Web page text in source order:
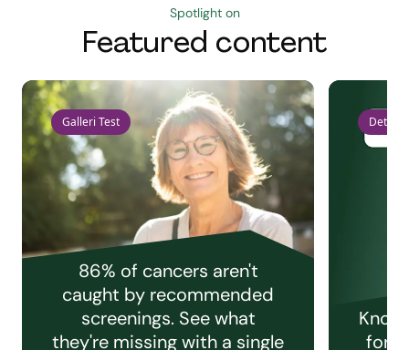
Spotlight on
Featured content
Galleri Test
86% of cancers aren't
caught by recommended
screenings. See what
they're missing with a single
Detect
for